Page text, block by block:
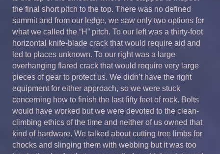
the final short pitch to the top. There was no defined
summit and from our ledge, we saw only two options for
what we called the “H” pitch. To our left was a thirty-foot
horizontal knife-blade crack that would require aid and
led to places unknown. To our right was a large
overhanging flared crack that would require very large
pieces of gear to protect us. We didn’t have the right
equipment for either approach, so we were stuck
concerning how to finish the last fifty feet of rock. Bolts
would have worked but we were devoted to the clean-
climbing ethics of the time and neither of us owned that
kind of hardware. We talked about cutting tree limbs for
chocks and slinging them with webbing but it was too